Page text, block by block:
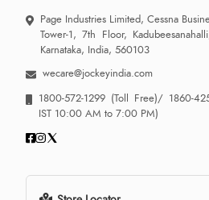
Page Industries Limited, Cessna
Tower-1, 7th Floor,
Karnataka, India, 560103
wecare@jockeyindia.com
1800-572-1299 (Toll Free)/ 1860-
IST 10:00 AM to 7:00 PM)